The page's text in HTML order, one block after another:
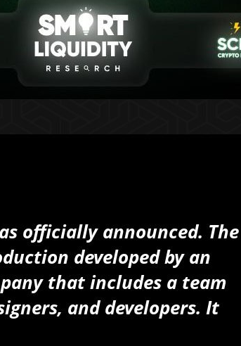
officially announced. The
developed by an
that includes a team
and developers. It